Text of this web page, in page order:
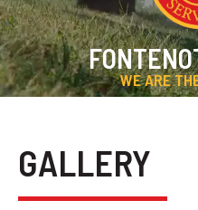
WE ARE
GALLERY